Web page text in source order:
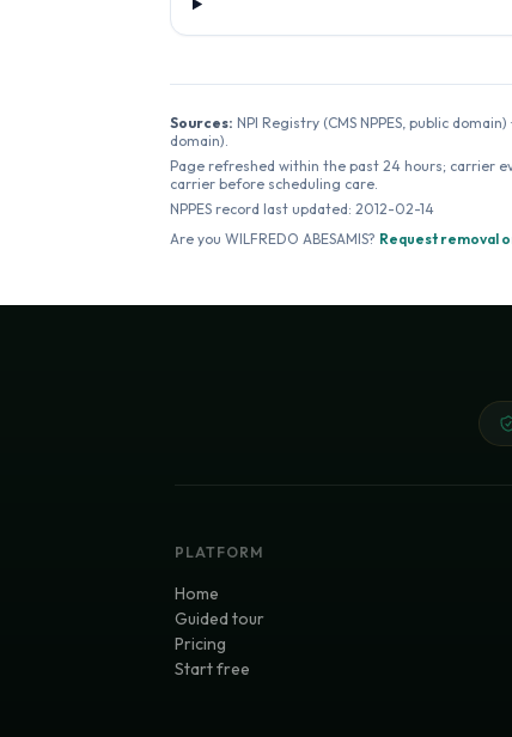
Sources: NPI Registry (CMS NPPES, public
domain).
Page refreshed within the past 24 hours; carrier
carrier before scheduling care.
NPPES record last updated: 2012-02-14
Are you WILFREDO ABESAMIS? Request removal
PLATFORM
Home
Guided tour
Pricing
Start free